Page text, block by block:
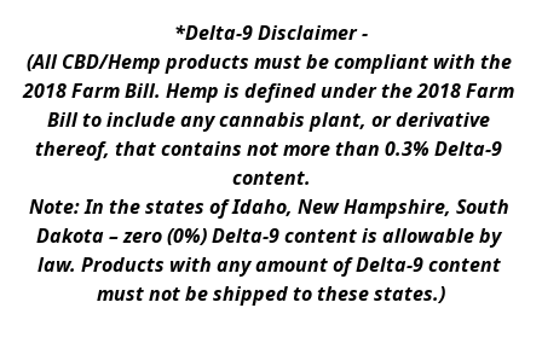
*Delta-9 Disclaimer -
(All CBD/Hemp products must be compliant with the
2018 Farm Bill. Hemp is defined under the 2018 Farm
Bill to include any cannabis plant, or derivative
thereof, that contains not more than 0.3% Delta-9
content.
Note: In the states of Idaho, New Hampshire, South
Dakota – zero (0%) Delta-9 content is allowable by
law. Products with any amount of Delta-9 content
must not be shipped to these states.)